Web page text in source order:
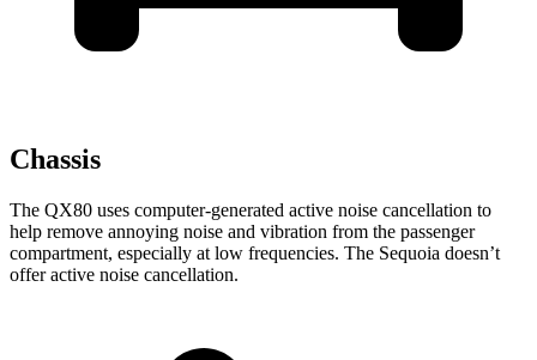
Chassis
The QX80 uses computer-generated active noise cancellation to
help remove annoying noise and vibration from the passenger
compartment, especially at low frequencies. The Sequoia doesn’t
offer active noise cancellation.